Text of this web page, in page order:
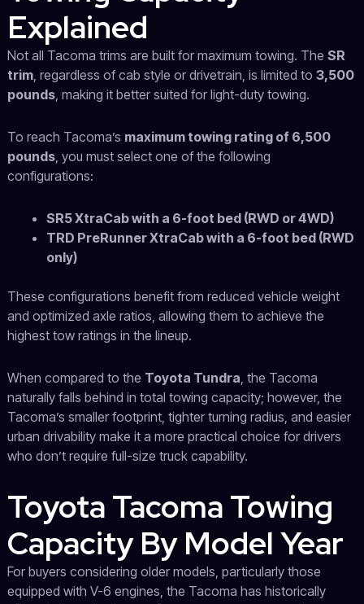
Explained
Not all Tacoma trims are built for maximum towing. The SR
trim, regardless of cab style or drivetrain, is limited to 3,500
pounds, making it better suited for light-duty towing.
To reach Tacoma’s maximum towing rating of 6,500
pounds, you must select one of the following
configurations:
SR5 XtraCab with a 6-foot bed (RWD or 4WD)
TRD PreRunner XtraCab with a 6-foot bed (RWD
only)
These configurations benefit from reduced vehicle weight
and optimized axle ratios, allowing them to achieve the
highest tow ratings in the lineup.
When compared to the Toyota Tundra, the Tacoma
naturally falls behind in total towing capacity; however, the
Tacoma’s smaller footprint, tighter turning radius, and easier
urban drivability make it a more practical choice for drivers
who don’t require full-size truck capability.
Toyota Tacoma Towing
Capacity By Model Year
For buyers considering older models, particularly those
equipped with V-6 engines, the Tacoma has historically